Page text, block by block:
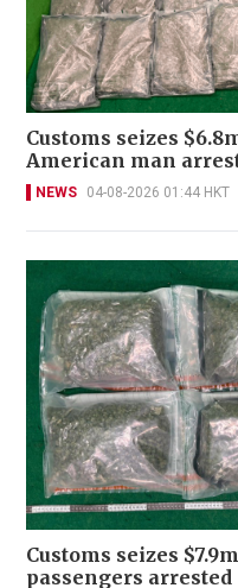
Customs seizes
American man
NEWS 04-08-2026 01:44 HKT
Customs seizes
passengers arrested